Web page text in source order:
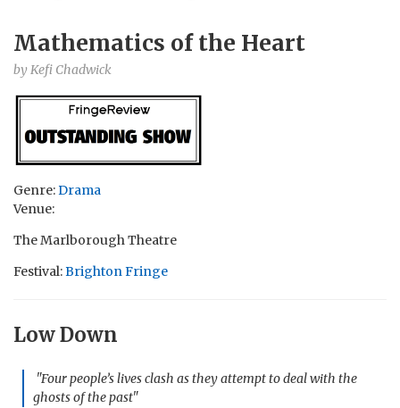
Mathematics of the Heart
by Kefi Chadwick
Genre:Drama
Venue:
The Marlborough Theatre
Festival:Brighton Fringe
Low Down
"Four people’s lives clash as they attempt to deal with the
ghosts of the past"